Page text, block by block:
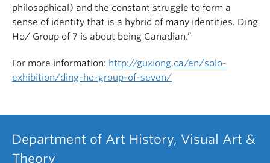
philosophical) and the constant struggle to form a
sense of identity that is a hybrid of many identities. Ding
Ho/ Group of 7 is about being Canadian.”
For more information: http://guxiong.ca/en/solo-
exhibition/ding-ho-group-of-seven/
Department of Art History, Visual Art &
Theory